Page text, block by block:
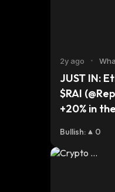
2y ago •
JUST IN:
$RAI
+20% in
Bullish: 0